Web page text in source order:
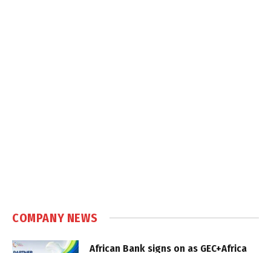
COMPANY NEWS
African Bank signs on as GEC+Africa